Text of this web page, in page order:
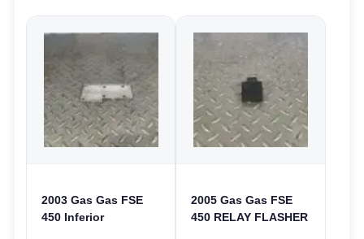
2003 Gas Gas FSE
450 Inferior
2005 Gas Gas FSE
450 RELAY FLASHER